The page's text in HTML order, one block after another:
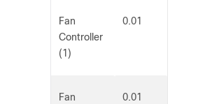
Fan
Controller
(1)
0.01
Fan
0.01